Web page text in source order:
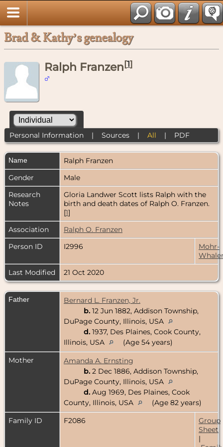
Brad & Kathy’s genealogy
Ralph Franzen[1]
Personal Information| Sources| All | PDF
Name Ralph Franzen
Gender
Male
Research
Notes
Gloria Landwer Scott lists Ralph with the
birth and death dates of Ralph O. Franzen.
[1]
Association
Ralph O. Franzen
Person ID
I2996
Mohr-
Last Modified
21 Oct 2020
Father
Bernard L. Franzen, Jr.
b. 12 Jun 1882, Addison Township,
DuPage County, Illinois, USA
d. 1937, Des Plaines, Cook County,
Illinois, USA
(Age 54 years)
Mother
Amanda A. Ernsting
b. 2 Dec 1886, Addison Township,
DuPage County, Illinois, USA
d. Aug 1969, Des Plaines, Cook
County, Illinois, USA
(Age 82 years)
Family ID
F2086
Group
Sheet
|